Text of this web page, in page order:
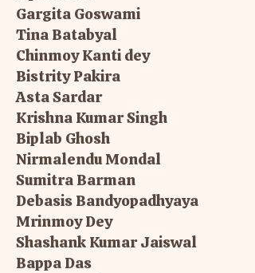
Gargita Goswami
Tina Batabyal
Chinmoy Kanti dey
Bistrity Pakira
Asta Sardar
Krishna Kumar Singh
Biplab Ghosh
Nirmalendu Mondal
Sumitra Barman
Debasis Bandyopadhyaya
Mrinmoy Dey
Shashank Kumar Jaiswal
Bappa Das